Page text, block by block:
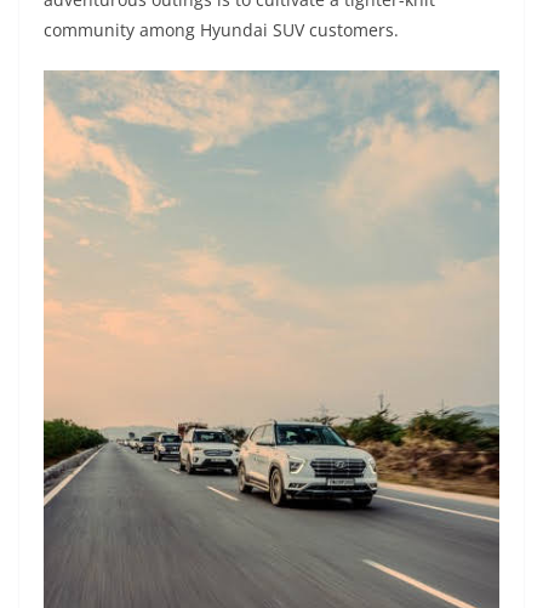
community among Hyundai SUV customers.